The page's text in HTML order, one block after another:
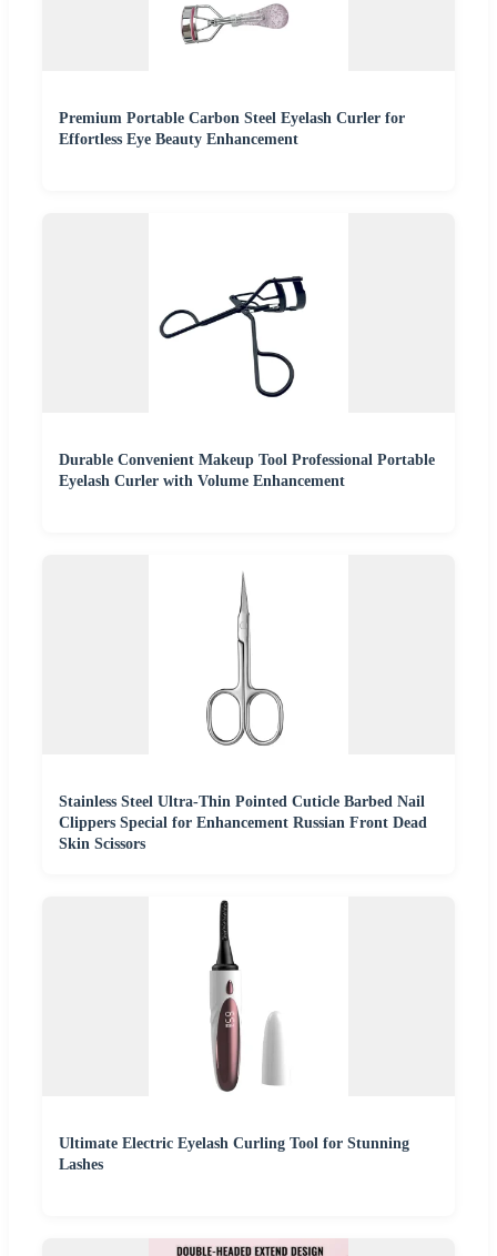
Premium Portable Carbon Steel Eyelash Curler for
Effortless Eye Beauty Enhancement
Durable Convenient Makeup Tool Professional Portable
Eyelash Curler with Volume Enhancement
Stainless Steel Ultra-Thin Pointed Cuticle Barbed Nail
Clippers Special for Enhancement Russian Front Dead
Skin Scissors
Ultimate Electric Eyelash Curling Tool for Stunning
Lashes